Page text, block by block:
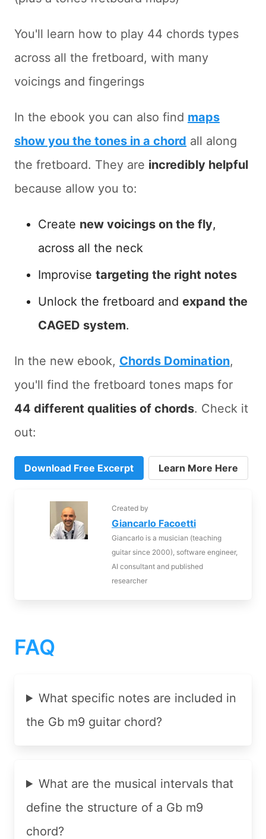
You'll learn how to play 44 chords types
across all the fretboard, with many
voicings and fingerings
In the ebook you can also find maps
show you the tones in a chord all along
the fretboard. They are incredibly helpful
because allow you to:
Create new voicings on the fly,
across all the neck
Improvise targeting the right notes
Unlock the fretboard and expand the
CAGED system.
In the new ebook, Chords Domination,
you'll find the fretboard tones maps for
44 different qualities of chords. Check it
out:
Download Free Excerpt Learn More Here
Created by
Giancarlo Facoetti
Giancarlo is a musician (teaching
guitar since 2000), software engineer,
AI consultant and published
researcher
FAQ
What specific notes are included in
the Gb m9 guitar chord?
What are the musical intervals that
define the structure of a Gb m9
chord?